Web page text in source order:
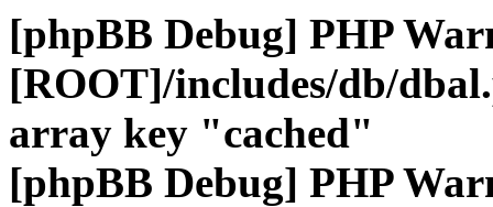
[phpBB Debug] PHP
[ROOT]/includes/db/
array key "cached"
[phpBB Debug] PHP